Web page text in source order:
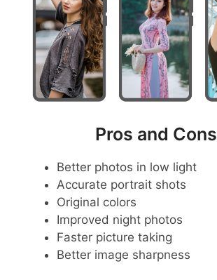
Pros and Cons
Better photos in low light
Accurate portrait shots
Original colors
Improved night photos
Faster picture taking
Better image sharpness